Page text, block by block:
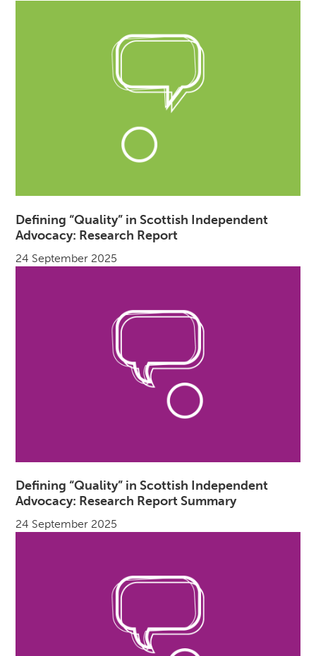
Defining “Quality” in Scottish Independent
Advocacy: Research Report
24 September 2025
Defining “Quality” in Scottish Independent
Advocacy: Research Report Summary
24 September 2025